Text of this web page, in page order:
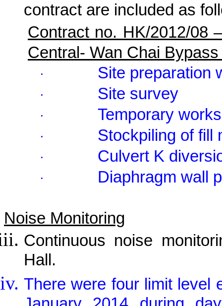
contract are included as
Contract no. HK/2012/08
Central- Wan Chai
· Site preparation
· Site survey
· Temporary works
· Stockpiling of fill
· Culvert K
· Diaphragm wall
Noise Monitoring
Continuous noise
Hall.
There were four limit level